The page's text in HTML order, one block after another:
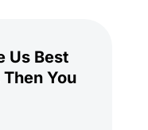
Us Best
You